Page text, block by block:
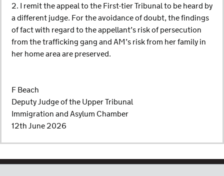
2. I remit the appeal to the First-tier Tribunal to be heard by
a different judge. For the avoidance of doubt, the findings
of fact with regard to the appellant’s risk of persecution
from the trafficking gang and AM’s risk from her family in
her home area are preserved.
F Beach
Deputy Judge of the Upper Tribunal
Immigration and Asylum Chamber
12th June 2026